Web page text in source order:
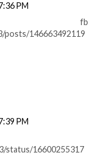
PM
fb
posts/146663492119
PM
status/16600255317